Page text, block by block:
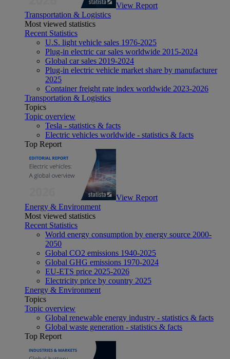
View Report
Transportation & Logistics
Most viewed statistics
Recent Statistics
U.S. light vehicle sales 1976-2025
Plug-in electric car sales worldwide 2015-2024
Global car sales 2019-2024
Plug-in electric vehicle market share by manufacturer
2025
Container freight rate index worldwide 2023-2026
Transportation & Logistics
Topics
Topic overview
Tesla - statistics & facts
Electric vehicles worldwide - statistics & facts
Top Report
View Report
Energy & Environment
Most viewed statistics
Recent Statistics
World energy consumption by energy source 2000-
2050
Global CO2 emissions 1940-2025
Global GHG emissions 1970-2024
EU-ETS price 2025-2026
Electricity price by country 2025
Energy & Environment
Topics
Topic overview
Global renewable energy industry - statistics & facts
Global waste generation - statistics & facts
Top Report